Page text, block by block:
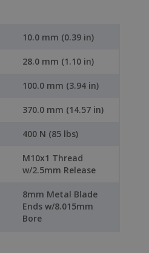
10.0 mm (0.39 in)
28.0 mm (1.10 in)
100.0 mm (3.94 in)
370.0 mm (14.57 in)
400 N (85 lbs)
M10x1 Thread
w/2.5mm Release
8mm Metal Blade
Ends w/8.015mm
Bore